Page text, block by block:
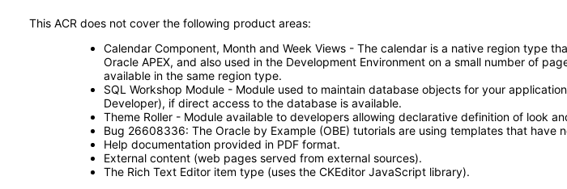
This ACR does not cover the following product areas:
Calendar Component, Month and Week Views - The calendar is a native region type
Oracle APEX, and also used in the Development Environment on a small number of
available in the same region type.
SQL Workshop Module - Module used to maintain database objects for your
Developer), if direct access to the database is available.
Theme Roller - Module available to developers allowing declarative definition of look
Bug 26608336: The Oracle by Example (OBE) tutorials are using templates that have
Help documentation provided in PDF format.
External content (web pages served from external sources).
The Rich Text Editor item type (uses the CKEditor JavaScript library).